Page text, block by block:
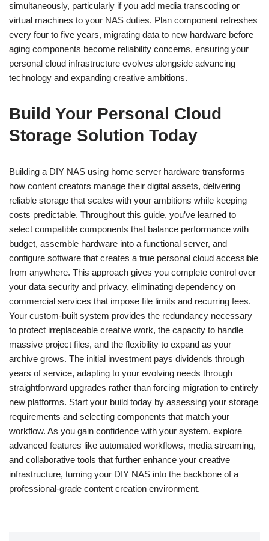
simultaneously, particularly if you add media transcoding or
virtual machines to your NAS duties. Plan component refreshes
every four to five years, migrating data to new hardware before
aging components become reliability concerns, ensuring your
personal cloud infrastructure evolves alongside advancing
technology and expanding creative ambitions.
Build Your Personal Cloud
Storage Solution Today
Building a DIY NAS using home server hardware transforms
how content creators manage their digital assets, delivering
reliable storage that scales with your ambitions while keeping
costs predictable. Throughout this guide, you’ve learned to
select compatible components that balance performance with
budget, assemble hardware into a functional server, and
configure software that creates a true personal cloud accessible
from anywhere. This approach gives you complete control over
your data security and privacy, eliminating dependency on
commercial services that impose file limits and recurring fees.
Your custom-built system provides the redundancy necessary
to protect irreplaceable creative work, the capacity to handle
massive project files, and the flexibility to expand as your
archive grows. The initial investment pays dividends through
years of service, adapting to your evolving needs through
straightforward upgrades rather than forcing migration to entirely
new platforms. Start your build today by assessing your storage
requirements and selecting components that match your
workflow. As you gain confidence with your system, explore
advanced features like automated workflows, media streaming,
and collaborative tools that further enhance your creative
infrastructure, turning your DIY NAS into the backbone of a
professional-grade content creation environment.